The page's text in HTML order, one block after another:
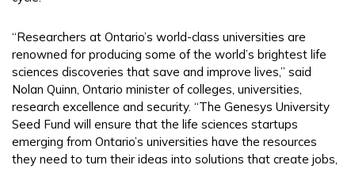
“Researchers at Ontario’s world-class universities are
renowned for producing some of the world’s brightest life
sciences discoveries that save and improve lives,” said
Nolan Quinn, Ontario minister of colleges, universities,
research excellence and security. “The Genesys University
Seed Fund will ensure that the life sciences startups
emerging from Ontario’s universities have the resources
they need to turn their ideas into solutions that create jobs,